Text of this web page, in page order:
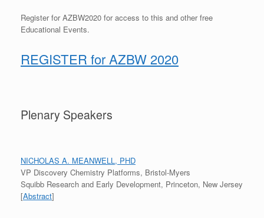
Register for AZBW2020 for access to this and other free
Educational Events.
REGISTER for AZBW 2020
Plenary Speakers
NICHOLAS A. MEANWELL, PHD
VP Discovery Chemistry Platforms, Bristol-Myers
Squibb Research and Early Development, Princeton, New Jersey
[Abstract]